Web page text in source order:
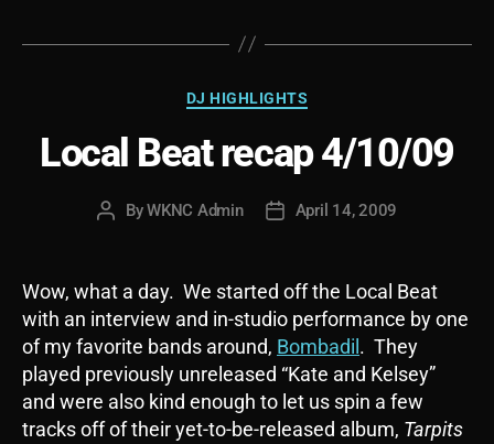
Categories
DJ HIGHLIGHTS
Local Beat recap 4/10/09
PostByWKNC Admin
PostApril 14, 2009
Wow, what a day. We started off the Local Beat
with an interview and in-studio performance by one
of my favorite bands around, Bombadil . They
played previously unreleased “Kate and Kelsey”
and were also kind enough to let us spin a few
tracks off of their yet-to-be-released album, Tarpits